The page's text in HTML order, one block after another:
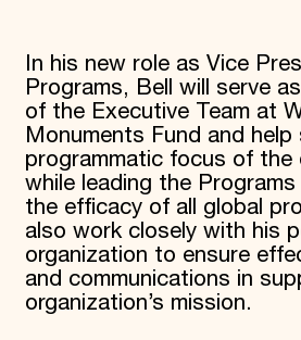
In his new role as Vice
Programs, Bell will serve
of the Executive Team at
Monuments Fund and help
programmatic focus of the
while leading the
the efficacy of all global
also work closely with his
organization to ensure
and communications in
organization’s mission.